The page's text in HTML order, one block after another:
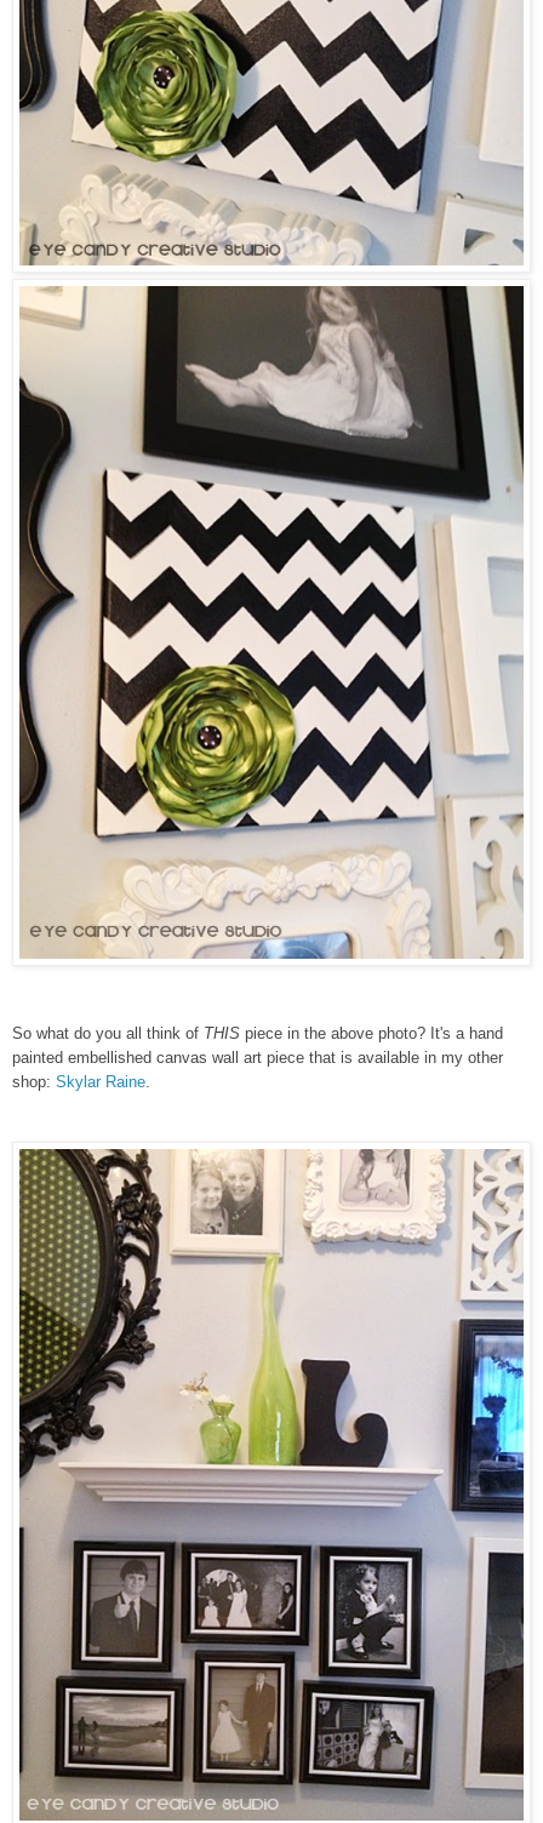
So what do you all think of THIS piece in the above photo? It's a hand
painted embellished canvas wall art piece that is available in my other
shop: Skylar Raine